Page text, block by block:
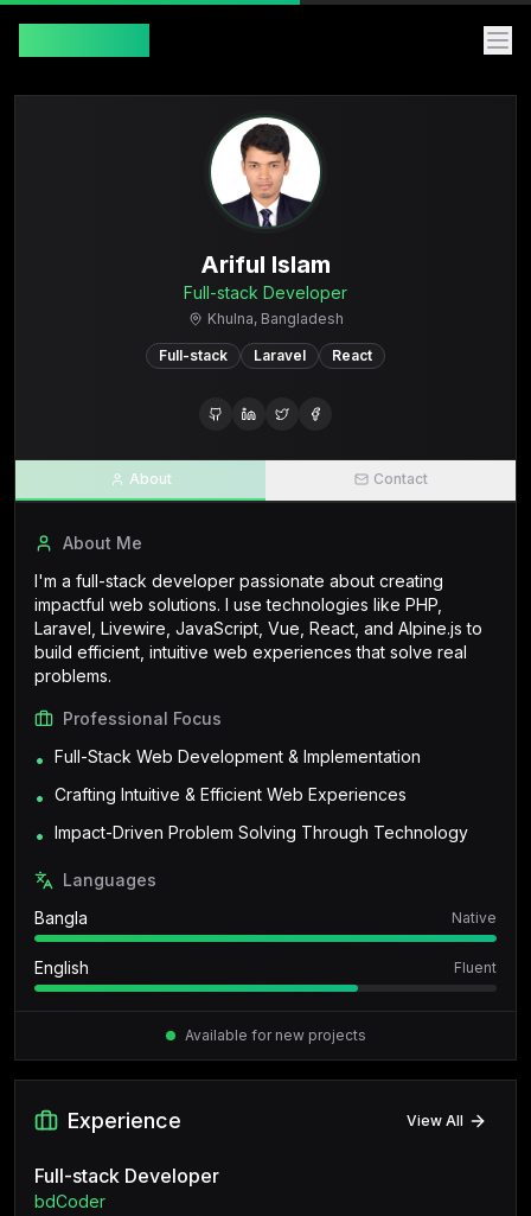
Ariful Islam
Full-stack Developer
Khulna, Bangladesh
Full-stack Laravel React
About Contact
About Me
I'm a full-stack developer passionate about creating
impactful web solutions. I use technologies like PHP,
Laravel, Livewire, JavaScript, Vue, React, and Alpine.js to
build efficient, intuitive web experiences that solve real
problems.
Professional Focus
• Full-Stack Web Development & Implementation
• Crafting Intuitive & Efficient Web Experiences
• Impact-Driven Problem Solving Through Technology
Languages
Bangla
Native
English Fluent
Available for new projects
Experience View All
Full-stack Developer
bdCoder